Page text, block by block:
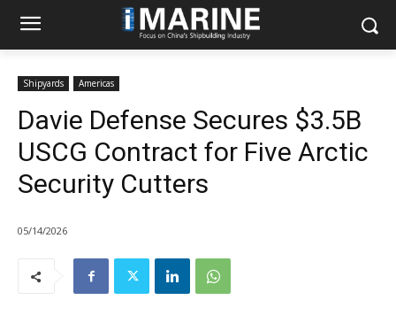
Shipyards Americas
Davie Defense Secures $3.5B
USCG Contract for Five Arctic
Security Cutters
05/14/2026